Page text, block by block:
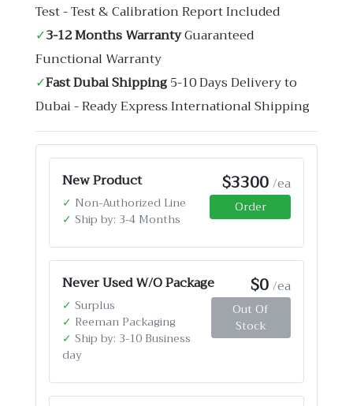
Test - Test & Calibration Report Included
✓3-12 Months WarrantyGuaranteed
Functional Warranty
✓Fast Dubai Shipping5-10 Days Delivery to
Dubai - Ready Express International Shipping
New Product $3300/ea
✓ Non-Authorized Line
✓ Ship by: 3-4 Months
Order
Never Used W/O Package $0/ea
✓ Surplus
✓ Reeman Packaging
✓ Ship by: 3-10 Business
day
Out Of
Stock